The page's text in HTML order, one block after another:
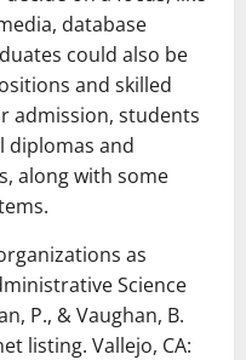
database
could also be
and skilled
admission, students
diplomas and
along with some
as
Science
P., & Vaughan, B.
listing. Vallejo, CA: